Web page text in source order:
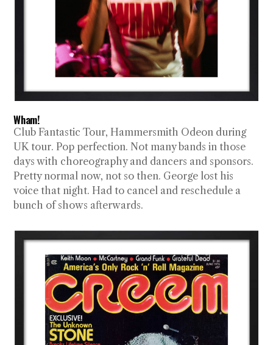
Wham!
Club Fantastic Tour, Hammersmith Odeon during
UK tour. Pop perfection. Not many bands in those
days with choreography and dancers and sponsors.
Pretty normal now, not so then. George lost his
voice that night. Had to cancel and reschedule a
bunch of shows afterwards.